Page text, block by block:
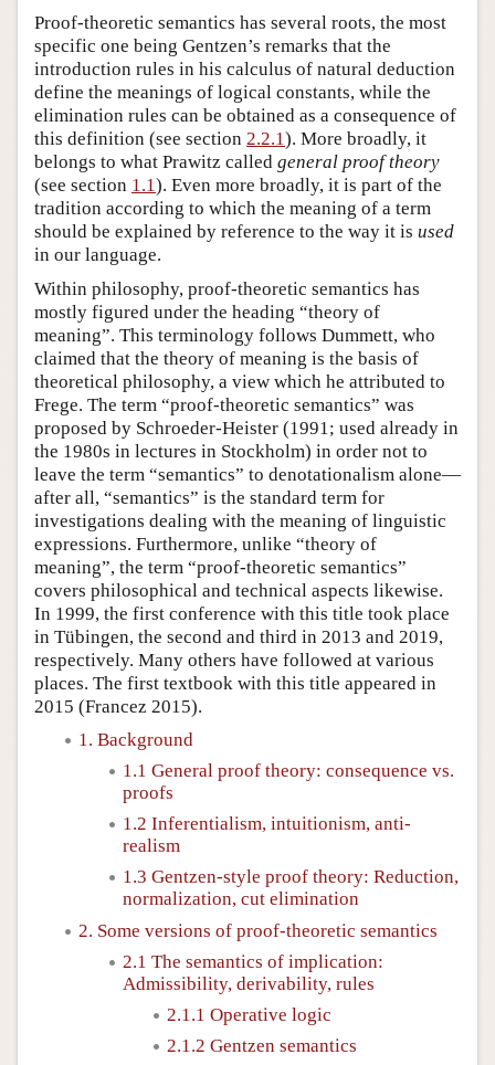
Proof-theoretic semantics has several roots, the most
specific one being Gentzen’s remarks that the
introduction rules in his calculus of natural deduction
define the meanings of logical constants, while the
elimination rules can be obtained as a consequence of
this definition (see section 2.2.1). More broadly, it
belongs to what Prawitz called general proof theory
(see section 1.1). Even more broadly, it is part of the
tradition according to which the meaning of a term
should be explained by reference to the way it is used
in our language.
Within philosophy, proof-theoretic semantics has
mostly figured under the heading “theory of
meaning”. This terminology follows Dummett, who
claimed that the theory of meaning is the basis of
theoretical philosophy, a view which he attributed to
Frege. The term “proof-theoretic semantics” was
proposed by Schroeder-Heister (1991; used already in
the 1980s in lectures in Stockholm) in order not to
leave the term “semantics” to denotationalism alone—
after all, “semantics” is the standard term for
investigations dealing with the meaning of linguistic
expressions. Furthermore, unlike “theory of
meaning”, the term “proof-theoretic semantics”
covers philosophical and technical aspects likewise.
In 1999, the first conference with this title took place
in Tübingen, the second and third in 2013 and 2019,
respectively. Many others have followed at various
places. The first textbook with this title appeared in
2015 (Francez 2015).
1. Background
1.1 General proof theory: consequence vs.
proofs
1.2 Inferentialism, intuitionism, anti-
realism
1.3 Gentzen-style proof theory: Reduction,
normalization, cut elimination
2. Some versions of proof-theoretic semantics
2.1 The semantics of implication:
Admissibility, derivability, rules
2.1.1 Operative logic
2.1.2 Gentzen semantics